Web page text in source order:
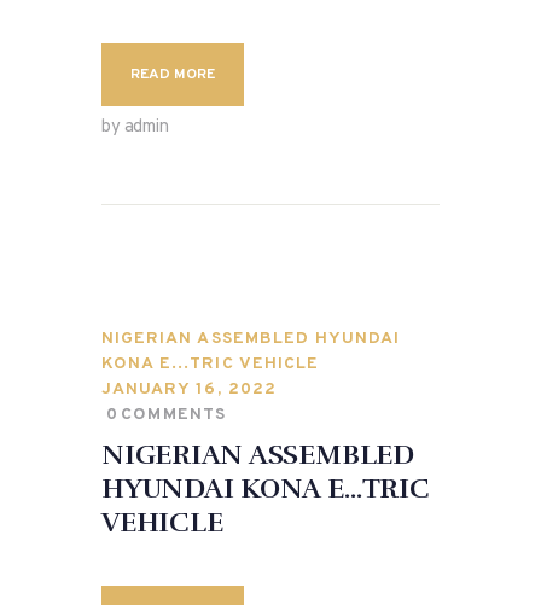
READ MORE
by admin
NIGERIAN ASSEMBLED HYUNDAI
KONA E…TRIC VEHICLE
JANUARY 16, 2022
0 COMMENTS
NIGERIAN ASSEMBLED
HYUNDAI KONA E…TRIC
VEHICLE